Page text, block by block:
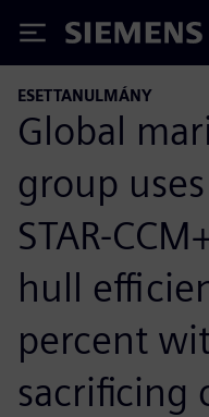
Siemens
ESETTANULMÁNY
Global
group
STAR-
hull
percent
sacrificing